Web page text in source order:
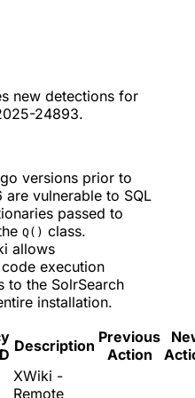
new detections for
24893.
versions prior to
are vulnerable to SQL
passed to
Q() class.
allows
execution
to the SolrSearch
installation.
Description Previous
Action
XWiki -
Remote